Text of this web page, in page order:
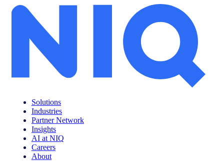
Solutions
Industries
Partner Network
Insights
AI at NIQ
Careers
About